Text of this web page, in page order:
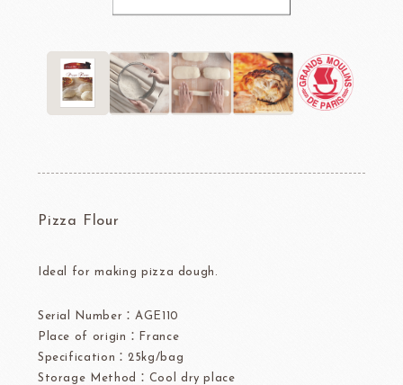
Pizza Flour
Ideal for making pizza dough.
Serial Number：AGE110
Place of origin：France
Specification：25kg/bag
Storage Method：Cool dry place